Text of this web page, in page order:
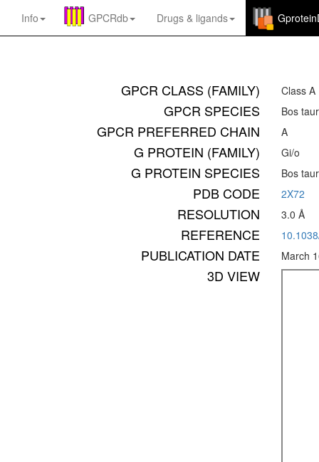
Info GPCRdb Drugs & ligands
GPCR CLASS (FAMILY) Class A
GPCR SPECIES Bos
GPCR PREFERRED CHAIN A
G PROTEIN (FAMILY) Gi/o
G PROTEIN SPECIES Bos
PDB CODE 2X72
RESOLUTION 3.0 Å
REFERENCE
PUBLICATION DATE March
3D VIEW